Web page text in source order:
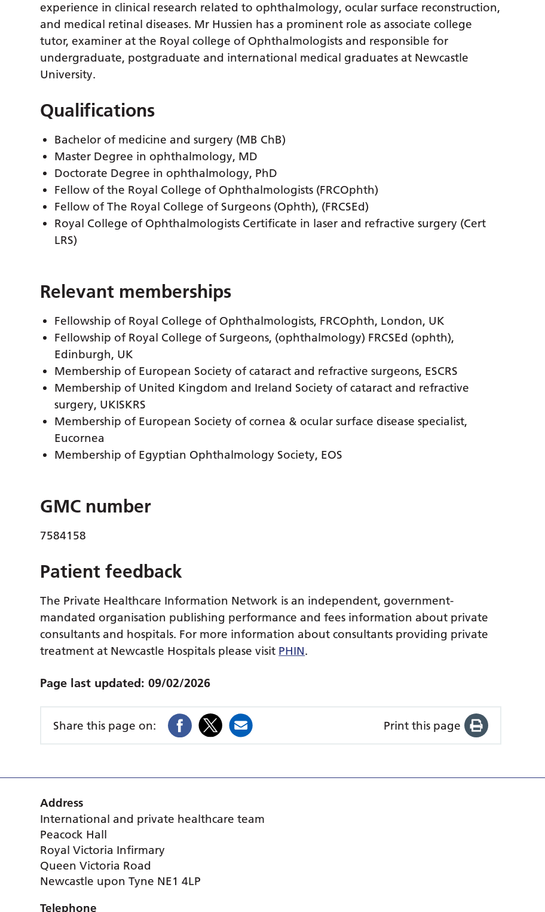
experience in clinical research related to ophthalmology, ocular surface reconstruction,
and medical retinal diseases. Mr Hussien has a prominent role as associate college
tutor, examiner at the Royal college of Ophthalmologists and responsible for
undergraduate, postgraduate and international medical graduates at Newcastle
University.
Qualifications
Bachelor of medicine and surgery (MB ChB)
Master Degree in ophthalmology, MD
Doctorate Degree in ophthalmology, PhD
Fellow of the Royal College of Ophthalmologists (FRCOphth)
Fellow of The Royal College of Surgeons (Ophth), (FRCSEd)
Royal College of Ophthalmologists Certificate in laser and refractive surgery (Cert
LRS)
Relevant memberships
Fellowship of Royal College of Ophthalmologists, FRCOphth, London, UK
Fellowship of Royal College of Surgeons, (ophthalmology) FRCSEd (ophth),
Edinburgh, UK
Membership of European Society of cataract and refractive surgeons, ESCRS
Membership of United Kingdom and Ireland Society of cataract and refractive
surgery, UKISKRS
Membership of European Society of cornea & ocular surface disease specialist,
Eucornea
Membership of Egyptian Ophthalmology Society, EOS
GMC number
7584158
Patient feedback
The Private Healthcare Information Network is an independent, government-
mandated organisation publishing performance and fees information about private
consultants and hospitals. For more information about consultants providing private
treatment at Newcastle Hospitals please visit PHIN.
Page last updated:09/02/2026
Share this page on: Print this page
Address
International and private healthcare team
Peacock Hall
Royal Victoria Infirmary
Queen Victoria Road
Newcastle upon Tyne NE1 4LP
Telephone